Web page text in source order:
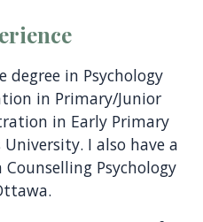
degree in Psychology
in Primary/Junior
in Early Primary
I also have a
Psychology